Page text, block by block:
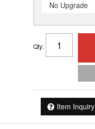
No Upgrade
Qty:
Item Inquiry